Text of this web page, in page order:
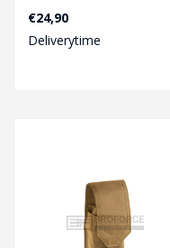
€24,90
Deliverytime